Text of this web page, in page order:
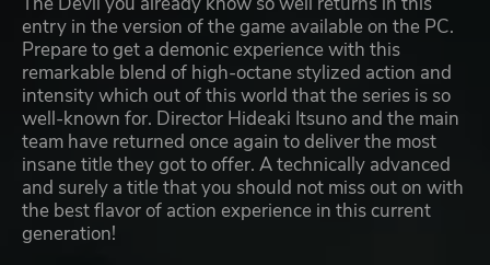
entry in the version of the game available on the PC.
Prepare to get a demonic experience with this
remarkable blend of high-octane stylized action and
intensity which out of this world that the series is so
well-known for. Director Hideaki Itsuno and the main
team have returned once again to deliver the most
insane title they got to offer. A technically advanced
and surely a title that you should not miss out on with
the best flavor of action experience in this current
generation!